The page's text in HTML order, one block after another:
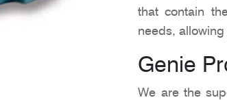
that contain
needs,
Genie
We are the